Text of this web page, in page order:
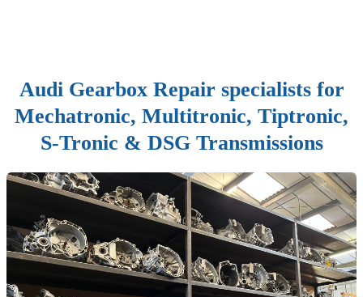
Audi Gearbox Repair specialists for
Mechatronic, Multitronic, Tiptronic,
S-Tronic & DSG Transmissions